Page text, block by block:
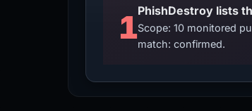
1PhishDestroy lists
Scope: 10 monitored
match: confirmed.